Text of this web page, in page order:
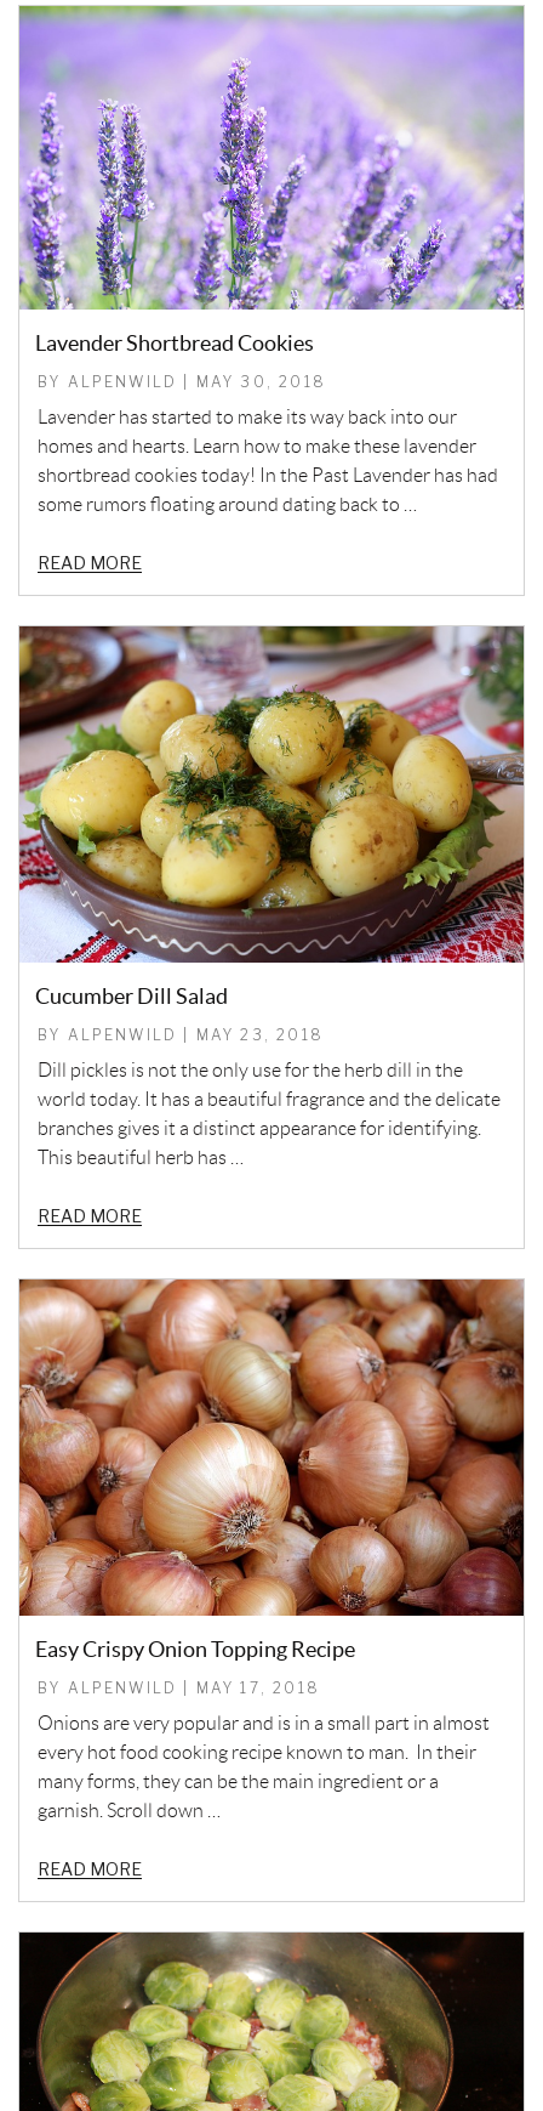
Lavender Shortbread Cookies
BY ALPENWILD | MAY 30, 2018
Lavender has started to make its way back into our
homes and hearts. Learn how to make these lavender
shortbread cookies today! In the Past Lavender has had
some rumors floating around dating back to …
READ MORE
Cucumber Dill Salad
BY ALPENWILD | MAY 23, 2018
Dill pickles is not the only use for the herb dill in the
world today. It has a beautiful fragrance and the delicate
branches gives it a distinct appearance for identifying.
This beautiful herb has …
READ MORE
Easy Crispy Onion Topping Recipe
BY ALPENWILD | MAY 17, 2018
Onions are very popular and is in a small part in almost
every hot food cooking recipe known to man. In their
many forms, they can be the main ingredient or a
garnish. Scroll down …
READ MORE